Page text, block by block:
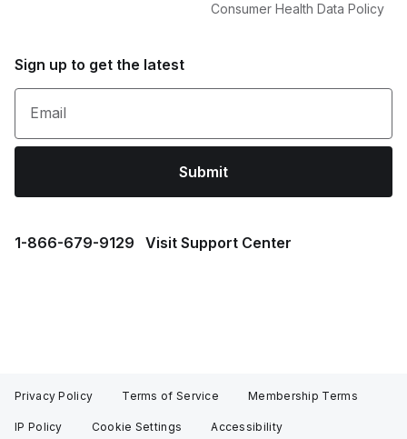
Consumer Health Data Policy
Sign up to get the latest
Email
Submit
1⁠-⁠866⁠-⁠679⁠-⁠9129 Visit Support Center
Privacy Policy Terms of Service Membership Terms
IP Policy Cookie Settings Accessibility